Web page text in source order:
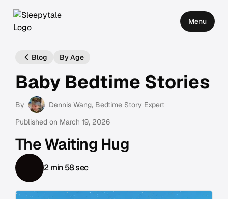
Menu
Blog By Age
Baby Bedtime Stories
By Dennis Wang, Bedtime Story Expert
Published on March 19, 2026
The Waiting Hug
2 min 58 sec